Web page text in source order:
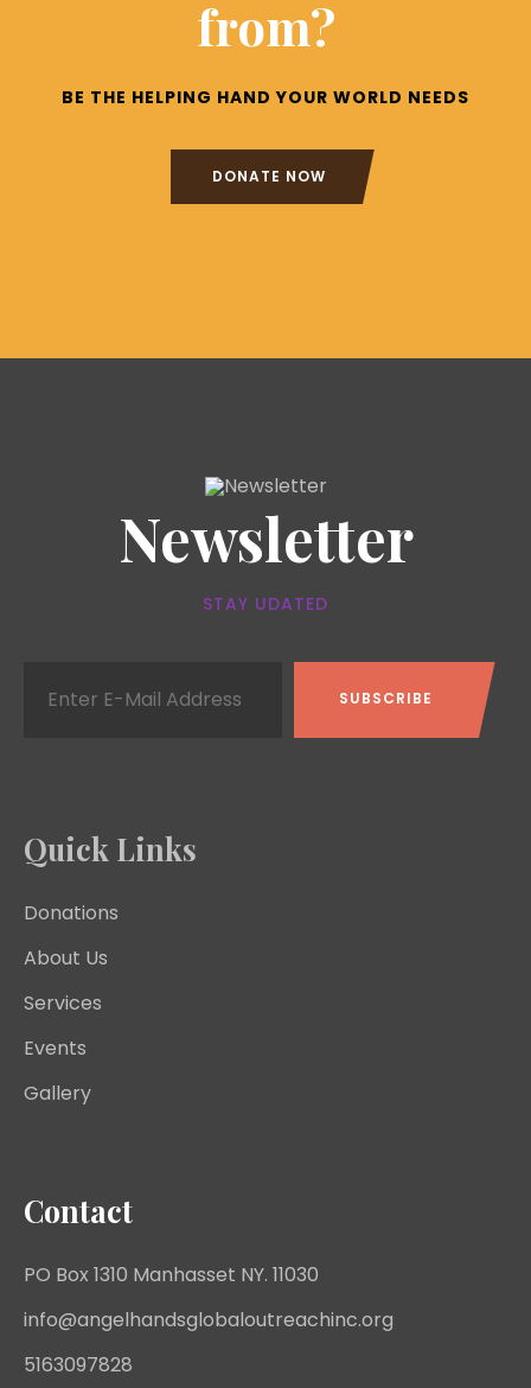
from?
BE THE HELPING HAND YOUR WORLD NEEDS
DONATE NOW
Newsletter
STAY UDATED
Quick Links
Donations
About Us
Services
Events
Gallery
Contact
PO Box 1310 Manhasset NY. 11030
info@angelhandsglobaloutreachinc.org
5163097828